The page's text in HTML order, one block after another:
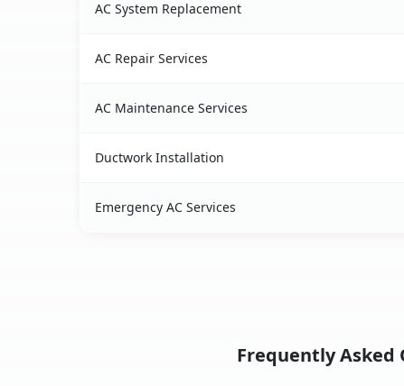
AC System Replacement
AC Repair Services
AC Maintenance Services
Ductwork Installation
Emergency AC Services
Frequently